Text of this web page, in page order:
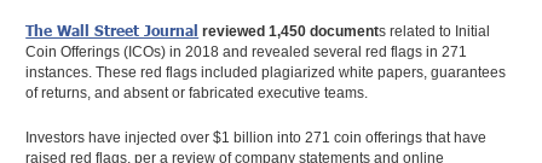
The Wall Street Journal reviewed 1,450 documents related to Initial
Coin Offerings (ICOs) in 2018 and revealed several red flags in 271
instances. These red flags included plagiarized white papers, guarantees
of returns, and absent or fabricated executive teams.
Investors have injected over $1 billion into 271 coin offerings that have
raised red flags, per a review of company statements and online